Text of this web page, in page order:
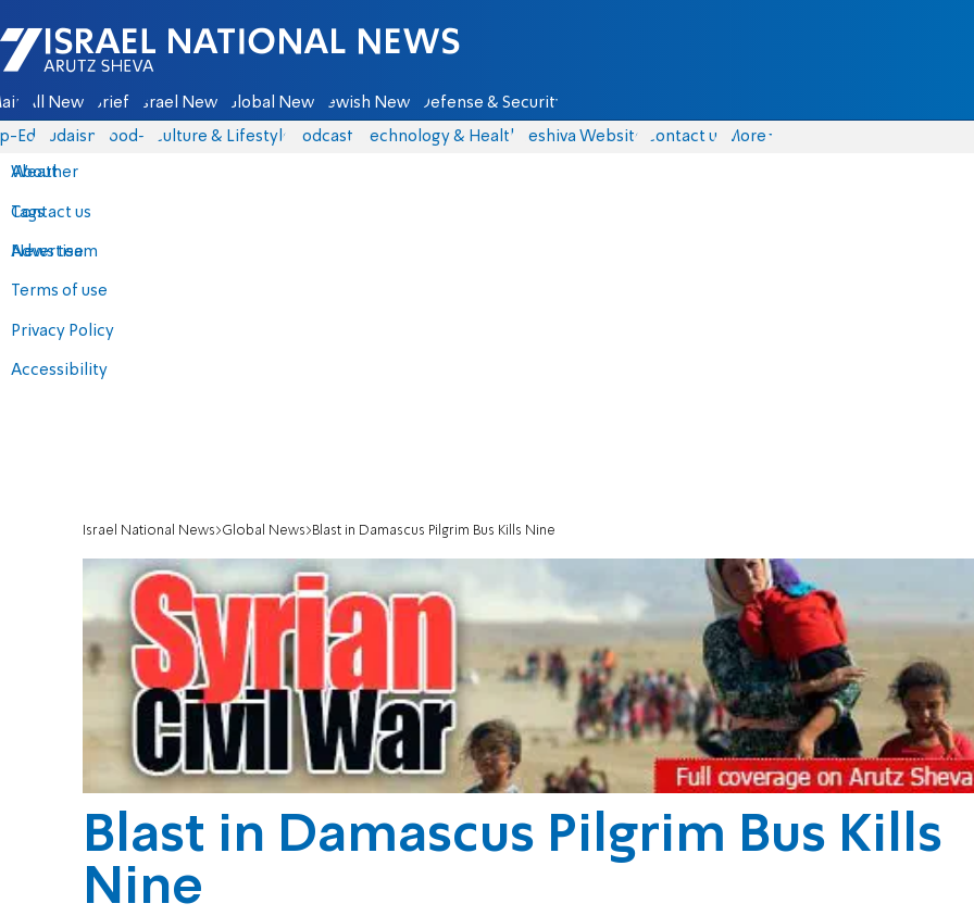
Israel National News - Arutz Sheva
All News Briefs Israel News Global News Jewish News Defense & Security
Eds Judaism food-1 Culture & Lifestyle Podcasts Technology & Health Yeshiva Website Contact us
About
Contact us
Advertise
Terms of use
Privacy Policy
Accessibility
More
Weather
Tags
News team
Israel National News Global News Blast in Damascus Pilgrim Bus Kills Nine
Blast in Damascus Pilgrim Bus Kills
Nine